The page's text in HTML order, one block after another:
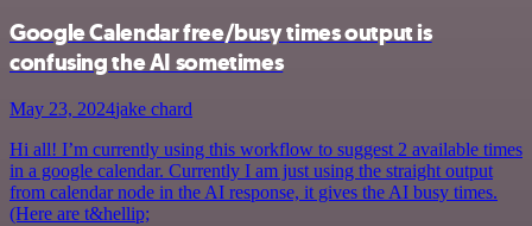
Google Calendar free/busy times output is
confusing the AI sometimes
May 23, 2024jake chard
Hi all! I’m currently using this workflow to suggest 2 available times
in a google calendar. Currently I am just using the straight output
from calendar node in the AI response, it gives the AI busy times.
(Here are t&hellip;